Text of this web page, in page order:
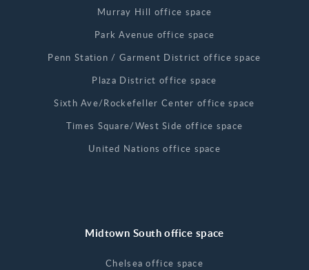
Murray Hill office space
Park Avenue office space
Penn Station / Garment District office space
Plaza District office space
Sixth Ave/Rockefeller Center office space
Times Square/West Side office space
United Nations office space
Midtown South office space
Chelsea office space